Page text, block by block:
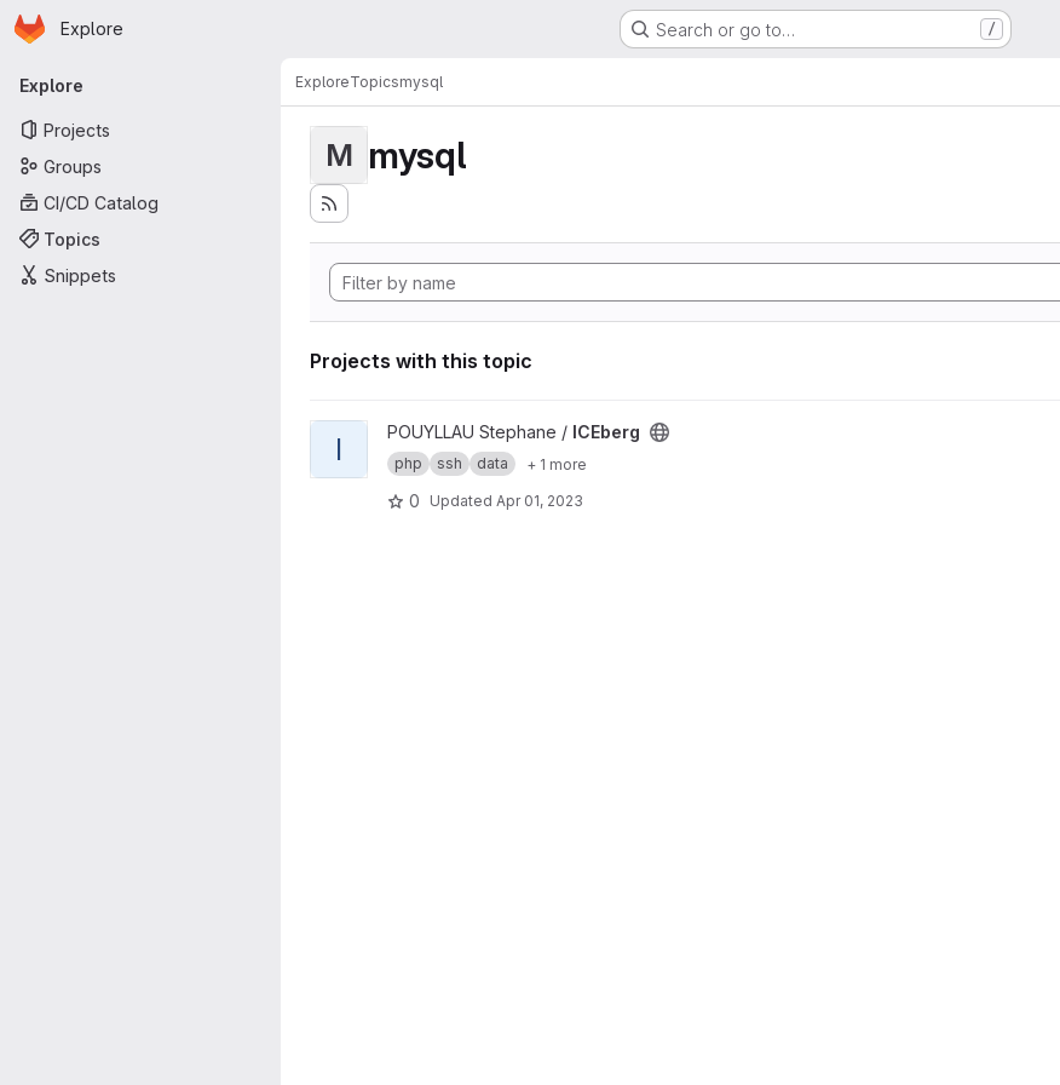
Skip to main content
Homepage
Explore Search or go to… /
Primary navigation
Explore
Projects
Groups
CI/CD Catalog
Topics
Snippets
ExploreTopicsmysql
M mysql
Projects with this topic
View ICEberg project
I POUYLLAU Stephane / ICEberg
php ssh data + 1 more
0 Updated Apr 01, 2023